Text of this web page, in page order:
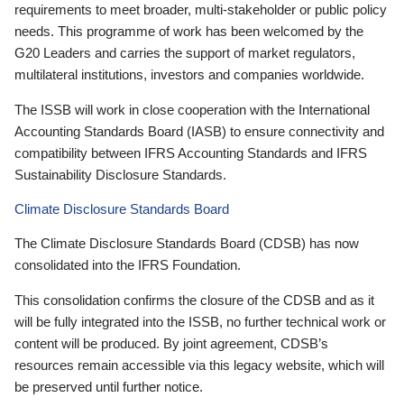
requirements to meet broader, multi-stakeholder or public policy
needs. This programme of work has been welcomed by the
G20 Leaders and carries the support of market regulators,
multilateral institutions, investors and companies worldwide.
The ISSB will work in close cooperation with the International
Accounting Standards Board (IASB) to ensure connectivity and
compatibility between IFRS Accounting Standards and IFRS
Sustainability Disclosure Standards.
Climate Disclosure Standards Board
The Climate Disclosure Standards Board (CDSB) has now
consolidated into the IFRS Foundation.
This consolidation confirms the closure of the CDSB and as it
will be fully integrated into the ISSB, no further technical work or
content will be produced. By joint agreement, CDSB’s
resources remain accessible via this legacy website, which will
be preserved until further notice.